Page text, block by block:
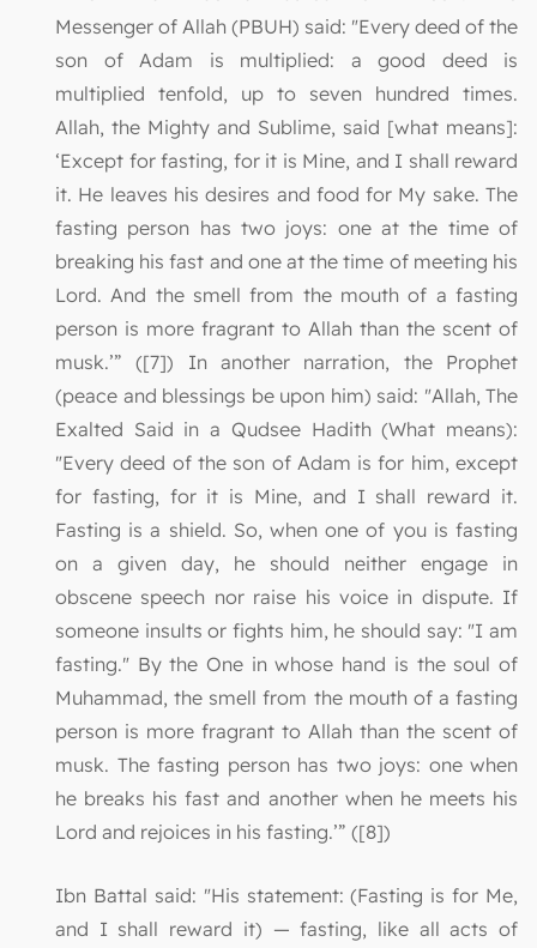
Messenger of Allah (PBUH) said: "Every deed of the
son of Adam is multiplied: a good deed is
multiplied tenfold, up to seven hundred times.
Allah, the Mighty and Sublime, said [what means]:
‘Except for fasting, for it is Mine, and I shall reward
it. He leaves his desires and food for My sake. The
fasting person has two joys: one at the time of
breaking his fast and one at the time of meeting his
Lord. And the smell from the mouth of a fasting
person is more fragrant to Allah than the scent of
musk.’” ([7]) In another narration, the Prophet
(peace and blessings be upon him) said: "Allah, The
Exalted Said in a Qudsee Hadith (What means):
"Every deed of the son of Adam is for him, except
for fasting, for it is Mine, and I shall reward it.
Fasting is a shield. So, when one of you is fasting
on a given day, he should neither engage in
obscene speech nor raise his voice in dispute. If
someone insults or fights him, he should say: "I am
fasting." By the One in whose hand is the soul of
Muhammad, the smell from the mouth of a fasting
person is more fragrant to Allah than the scent of
musk. The fasting person has two joys: one when
he breaks his fast and another when he meets his
Lord and rejoices in his fasting.’” ([8])
Ibn Battal said: "His statement: (Fasting is for Me,
and I shall reward it) — fasting, like all acts of